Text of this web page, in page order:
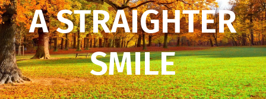
A STRAIGHTER
SMILE